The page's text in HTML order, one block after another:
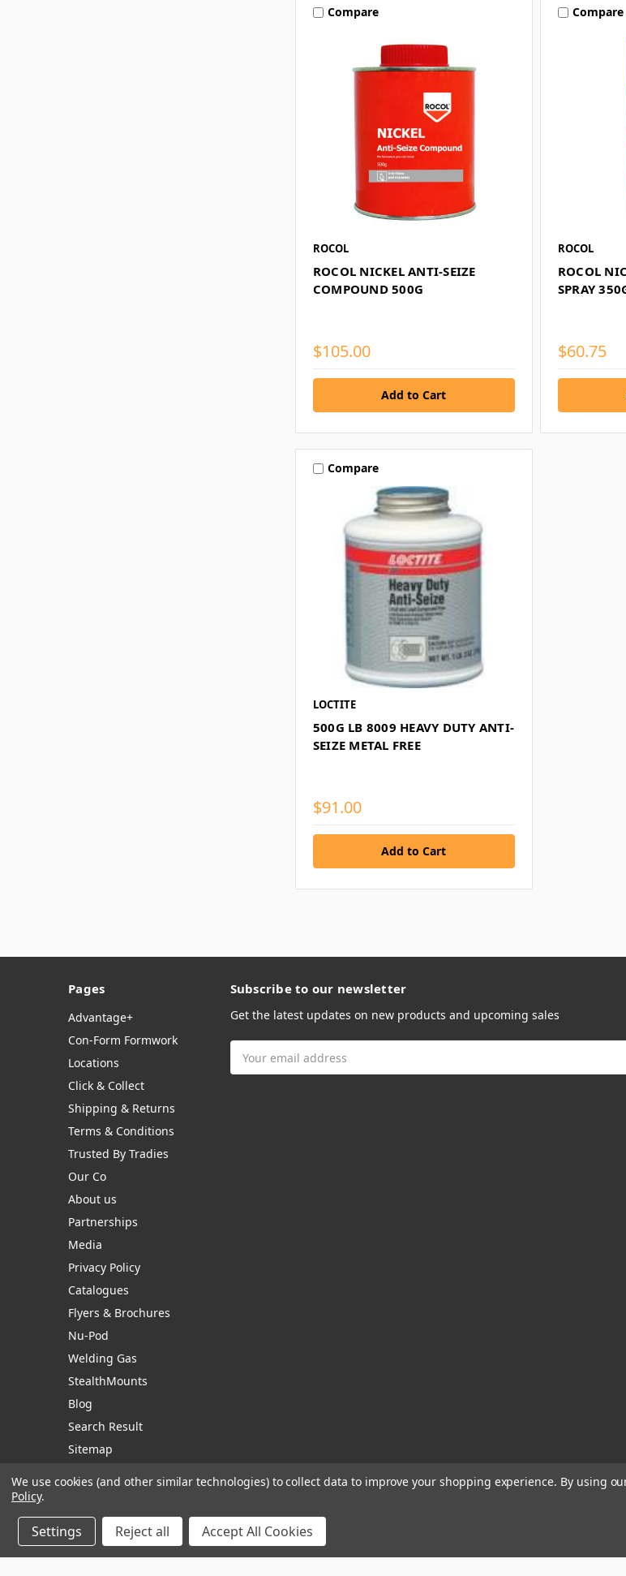
Compare
ROCOL
ROCOL NICKEL ANTI-SEIZE
COMPOUND 500G
$105.00
Compare
ROCOL
ROCOL
SPRAY
$60.75
Compare
LOCTITE
500G LB 8009 HEAVY DUTY ANTI-
SEIZE METAL FREE
$91.00
Pages
Advantage+
Con-Form Formwork
Locations
Click & Collect
Shipping & Returns
Terms & Conditions
Trusted By Tradies
Our Co
About us
Partnerships
Media
Privacy Policy
Catalogues
Flyers & Brochures
Nu-Pod
Welding Gas
StealthMounts
Blog
Search Result
Sitemap
Subscribe to our newsletter
Get the latest updates on new products and upcoming sales
Address
Manage Website Data Collection Preferences
We use cookies (and other similar technologies) to collect data to improve your shopping experience. By using
Policy.
Settings Reject all Accept All Cookies